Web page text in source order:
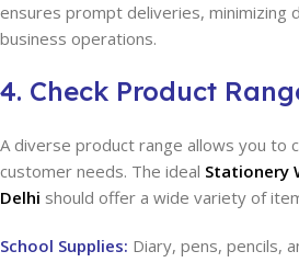
ensures prompt deliveries, minimizing
business operations.
4. Check Product
A diverse product range allows you to
customer needs. The ideal Stationery
Delhi should offer a wide variety of
School Supplies: Diary, pens, pencils,